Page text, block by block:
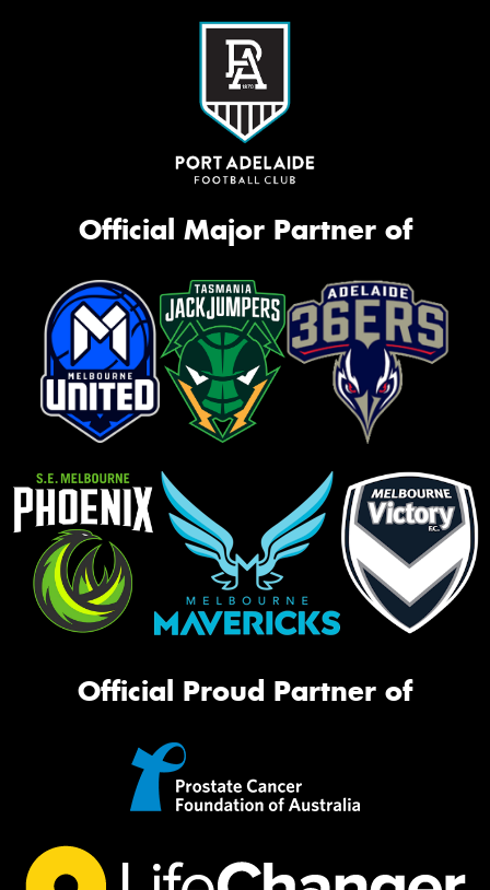
Official Major Partner of
Official Proud Partner of